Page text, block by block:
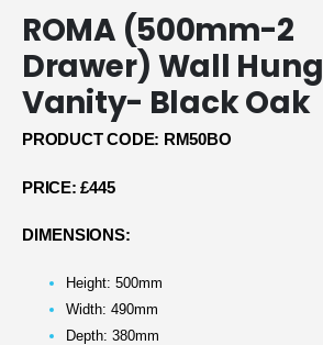
ROMA (500mm-2
Drawer) Wall Hung
Vanity- Black Oak
PRODUCT CODE: RM50BO
PRICE: £445
DIMENSIONS:
Height: 500mm
Width: 490mm
Depth: 380mm